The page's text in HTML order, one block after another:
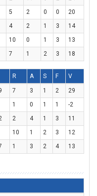
5 2 0 0
20
4 2 1 3
14
10 0 1 3
13
7 1 2 3 18
R A S F V
7 3 1 2
29
1 0 1 1
-2
2 4 1 3
11
10 1 2 3
12
1 3 2 4 13